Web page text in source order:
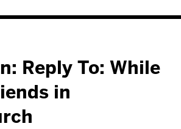
Reply To: While
in